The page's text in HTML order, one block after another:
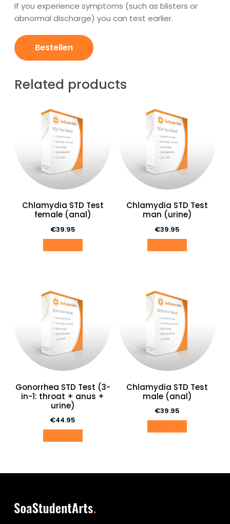
If you experience symptoms (such as blisters or
abnormal discharge) you can test earlier.
SOA-
Test
(oraal)
quantity
Bestellen
Related products
Chlamydia STD Test
female (anal)
€39.95
Chlamydia STD Test
man (urine)
€39.95
Gonorrhea STD Test (3-
in-1: throat + anus +
urine)
€44.95
Chlamydia STD Test
male (anal)
€39.95